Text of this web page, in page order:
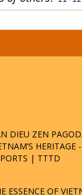
DIEU ZEN
HERITAGE
| TTTD
ESSENCE OF